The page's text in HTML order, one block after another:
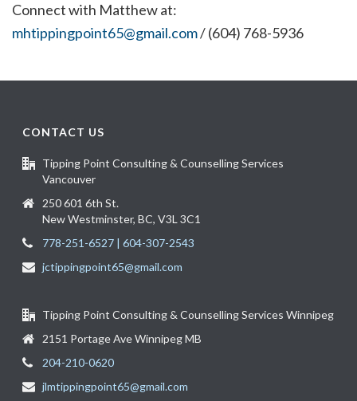
Connect with Matthew at:
mhtippingpoint65@gmail.com/ (604) 768-5936
CONTACT US
Tipping Point Consulting & Counselling Services
Vancouver
250 601 6th St.
New Westminster, BC, V3L 3C1
778-251-6527 | 604-307-2543
jctippingpoint65@gmail.com
Tipping Point Consulting & Counselling Services Winnipeg
2151 Portage Ave Winnipeg MB
204-210-0620
jlmtippingpoint65@gmail.com